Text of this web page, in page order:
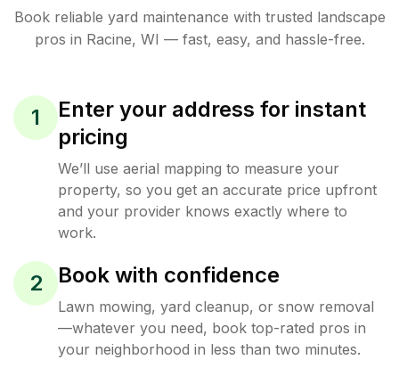
Book reliable yard maintenance with trusted landscape
pros in Racine, WI — fast, easy, and hassle-free.
1
Enter your address for instant
pricing
We’ll use aerial mapping to measure your
property, so you get an accurate price upfront
and your provider knows exactly where to
work.
2 Book with confidence
Lawn mowing, yard cleanup, or snow removal
—whatever you need, book top-rated pros in
your neighborhood in less than two minutes.